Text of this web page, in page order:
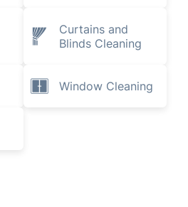
Curtains and
Blinds Cleaning
Window Cleaning